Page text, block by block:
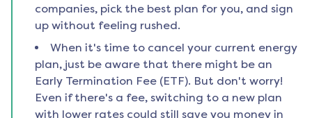
companies, pick the best plan for you, and sign
up without feeling rushed.
When it's time to cancel your current energy
plan, just be aware that there might be an
Early Termination Fee (ETF). But don't worry!
Even if there's a fee, switching to a new plan
with lower rates could still save you money in